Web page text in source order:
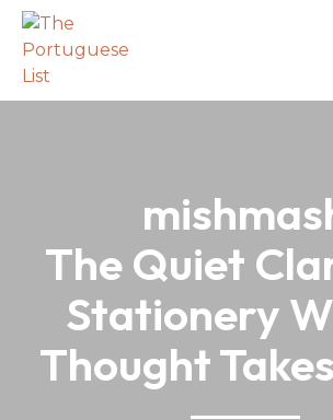
The Quiet
Stationery
Thought